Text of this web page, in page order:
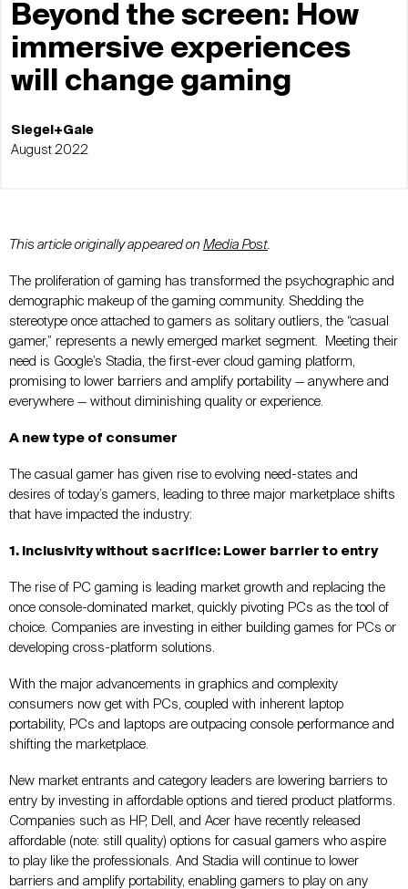
Beyond the screen: How
immersive experiences
will change gaming
Siegel+Gale
August 2022
This article originally appeared on Media Post
The proliferation of gaming has transformed the psychographic and
demographic makeup of the gaming community. Shedding the
stereotype once attached to gamers as solitary outliers, the “casual
gamer,” represents a newly emerged market segment. Meeting their
need is Google’s Stadia, the first-ever cloud gaming platform,
promising to lower barriers and amplify portability — anywhere and
everywhere — without diminishing quality or experience.
A new type of consumer
The casual gamer has given rise to evolving need-states and
desires of today’s gamers, leading to three major marketplace shifts
that have impacted the industry:
1. Inclusivity without sacrifice: Lower barrier to entry
The rise of PC gaming is leading market growth and replacing the
once console-dominated market, quickly pivoting PCs as the tool of
choice. Companies are investing in either building games for PCs or
developing cross-platform solutions.
With the major advancements in graphics and complexity
consumers now get with PCs, coupled with inherent laptop
portability, PCs and laptops are outpacing console performance and
shifting the marketplace.
New market entrants and category leaders are lowering barriers to
entry by investing in affordable options and tiered product platforms.
Companies such as HP, Dell, and Acer have recently released
affordable (note: still quality) options for casual gamers who aspire
to play like the professionals. And Stadia will continue to lower
barriers and amplify portability, enabling gamers to play on any